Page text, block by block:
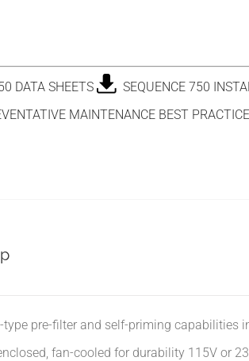
DATA SHEETS
SEQUENCE 750
MAINTENANCE BEST
pre-filter and self-priming capabilities
fan-cooled for durability 115V or